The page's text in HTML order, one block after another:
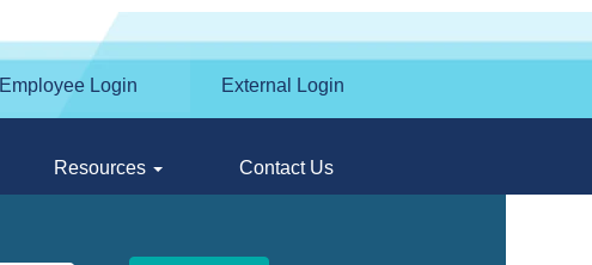
Employee Login External Login
Resources Contact Us